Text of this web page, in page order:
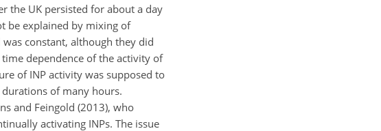
the UK persisted for about a day
be explained by mixing of
constant, although they did
dependence of the activity of
of INP activity was supposed to
of many hours.
and Feingold (2013), who
activating INPs. The issue